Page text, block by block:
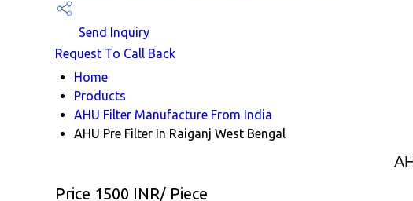
Send Inquiry
Request To Call Back
Home
Products
AHU Filter Manufacture From India
AHU Pre Filter In Raiganj West Bengal
Price 1500 INR/ Piece